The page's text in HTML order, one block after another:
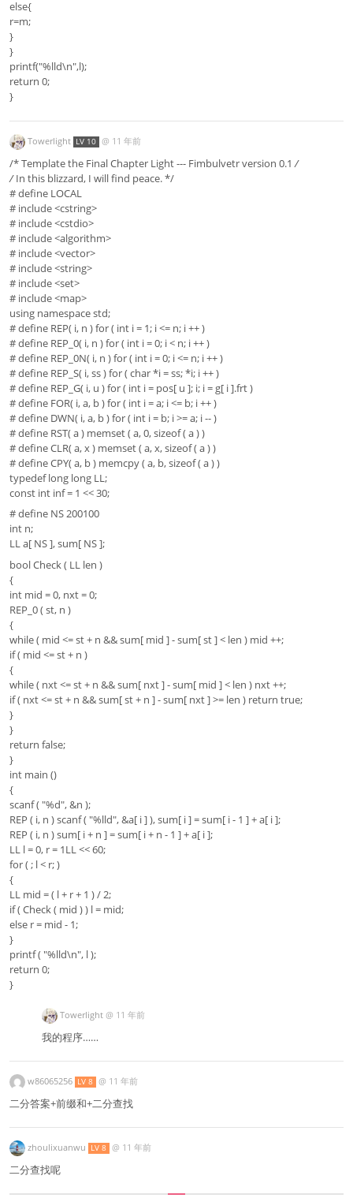
else{
r=m;
}
}
printf("%lld\n",l);
return 0;
}
Towerlight LV 10 @ 11 年前
/* Template the Final Chapter Light --- Fimbulvetr version 0.1/
/In this blizzard, I will find peace. */
# define LOCAL
# include <cstring>
# include <cstdio>
# include <algorithm>
# include <vector>
# include <string>
# include <set>
# include <map>
using namespace std;
# define REP( i, n ) for ( int i = 1; i <= n; i ++ )
# define REP_0( i, n ) for ( int i = 0; i < n; i ++ )
# define REP_0N( i, n ) for ( int i = 0; i <= n; i ++ )
# define REP_S( i, ss ) for ( char *i = ss; *i; i ++ )
# define REP_G( i, u ) for ( int i = pos[ u ]; i; i = g[ i ].frt )
# define FOR( i, a, b ) for ( int i = a; i <= b; i ++ )
# define DWN( i, a, b ) for ( int i = b; i >= a; i -- )
# define RST( a ) memset ( a, 0, sizeof ( a ) )
# define CLR( a, x ) memset ( a, x, sizeof ( a ) )
# define CPY( a, b ) memcpy ( a, b, sizeof ( a ) )
typedef long long LL;
const int inf = 1 << 30;
# define NS 200100
int n;
LL a[ NS ], sum[ NS ];
bool Check ( LL len )
{
int mid = 0, nxt = 0;
REP_0 ( st, n )
{
while ( mid <= st + n && sum[ mid ] - sum[ st ] < len ) mid ++;
if ( mid <= st + n )
{
while ( nxt <= st + n && sum[ nxt ] - sum[ mid ] < len ) nxt ++;
if ( nxt <= st + n && sum[ st + n ] - sum[ nxt ] >= len ) return true;
}
}
return false;
}
int main ()
{
scanf ( "%d", &n );
REP ( i, n ) scanf ( "%lld", &a[ i ] ), sum[ i ] = sum[ i - 1 ] + a[ i ];
REP ( i, n ) sum[ i + n ] = sum[ i + n - 1 ] + a[ i ];
LL l = 0, r = 1LL << 60;
for ( ; l < r; )
{
LL mid = ( l + r + 1 ) / 2;
if ( Check ( mid ) ) l = mid;
else r = mid - 1;
}
printf ( "%lld\n", l );
return 0;
}
Towerlight @ 11 年前
我的程序……
w86065256 LV 8 @ 11 年前
二分答案+前缀和+二分查找
zhoulixuanwu LV 8 @ 11 年前
二分查找呢